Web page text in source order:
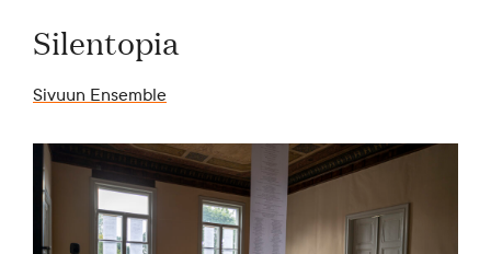
Silentopia
Sivuun Ensemble